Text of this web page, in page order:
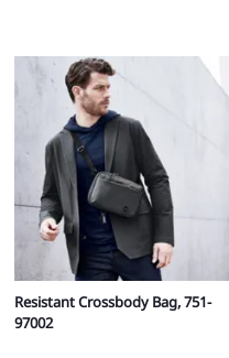
Resistant Crossbody Bag, 751-
97002